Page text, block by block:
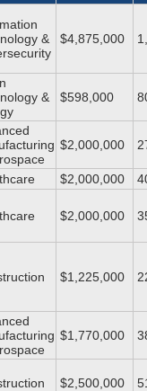
Strategy
College
Admissions
Challenge
Grants
&
$4,875,000
&
$598,000
$2,000,000
$2,000,000
$2,000,000
$1,225,000
$1,770,000
$2,500,000